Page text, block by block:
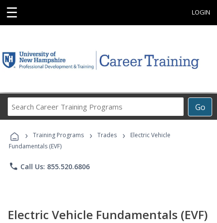
☰ LOGIN
Go
Career
Programs
› Training Programs › Trades ›
Electric Vehicle
Fundamentals (EVF)
phone Call Us: 855.520.6806
Electric Vehicle Fundamentals (EVF)